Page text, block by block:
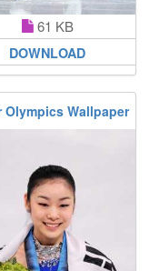
61 KB
DOWNLOAD
Olympics Wallpaper